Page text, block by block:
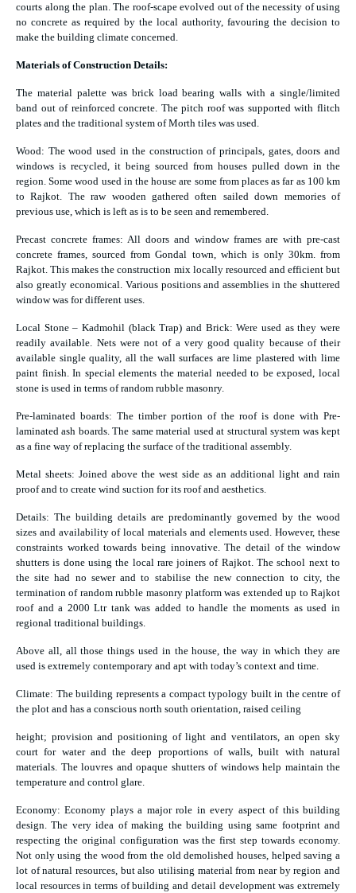
courts along the plan. The roof-scape evolved out of the necessity of using
no concrete as required by the local authority, favouring the decision to
make the building climate concerned.
Materials of Construction Details:
The material palette was brick load bearing walls with a single/limited
band out of reinforced concrete. The pitch roof was supported with flitch
plates and the traditional system of Morth tiles was used.
Wood: The wood used in the construction of principals, gates, doors and
windows is recycled, it being sourced from houses pulled down in the
region. Some wood used in the house are some from places as far as 100 km
to Rajkot. The raw wooden gathered often sailed down memories of
previous use, which is left as is to be seen and remembered.
Precast concrete frames: All doors and window frames are with pre-cast
concrete frames, sourced from Gondal town, which is only 30km. from
Rajkot. This makes the construction mix locally resourced and efficient but
also greatly economical. Various positions and assemblies in the shuttered
window was for different uses.
Local Stone – Kadmohil (black Trap) and Brick: Were used as they were
readily available. Nets were not of a very good quality because of their
available single quality, all the wall surfaces are lime plastered with lime
paint finish. In special elements the material needed to be exposed, local
stone is used in terms of random rubble masonry.
Pre-laminated boards: The timber portion of the roof is done with Pre-
laminated ash boards. The same material used at structural system was kept
as a fine way of replacing the surface of the traditional assembly.
Metal sheets: Joined above the west side as an additional light and rain
proof and to create wind suction for its roof and aesthetics.
Details: The building details are predominantly governed by the wood
sizes and availability of local materials and elements used. However, these
constraints worked towards being innovative. The detail of the window
shutters is done using the local rare joiners of Rajkot. The school next to
the site had no sewer and to stabilise the new connection to city, the
termination of random rubble masonry platform was extended up to Rajkot
roof and a 2000 Ltr tank was added to handle the moments as used in
regional traditional buildings.
Above all, all those things used in the house, the way in which they are
used is extremely contemporary and apt with today’s context and time.
Climate: The building represents a compact typology built in the centre of
the plot and has a conscious north south orientation, raised ceiling
height; provision and positioning of light and ventilators, an open sky
court for water and the deep proportions of walls, built with natural
materials. The louvres and opaque shutters of windows help maintain the
temperature and control glare.
Economy: Economy plays a major role in every aspect of this building
design. The very idea of making the building using same footprint and
respecting the original configuration was the first step towards economy.
Not only using the wood from the old demolished houses, helped saving a
lot of natural resources, but also utilising material from near by region and
local resources in terms of building and detail development was extremely